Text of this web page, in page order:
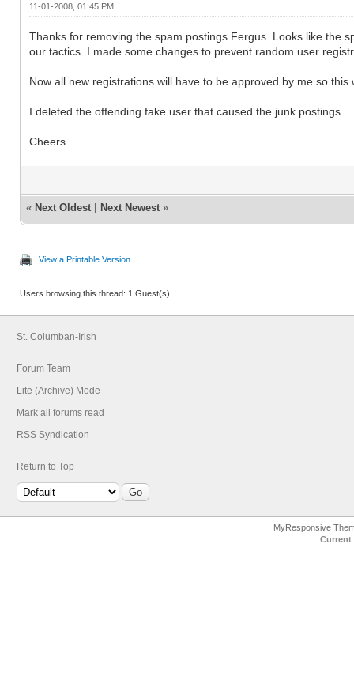
11-01-2008, 01:45 PM
Thanks for removing the spam postings Fergus. Looks like the
our tactics. I made some changes to prevent random user
Now all new registrations will have to be approved by me so
I deleted the offending fake user that caused the junk postings.
Cheers.
« Next Oldest | Next Newest »
View a Printable Version
Users browsing this thread: 1 Guest(s)
St. Columban-Irish
Forum Team
Lite (Archive) Mode
Mark all forums read
RSS Syndication
Return to Top
MyResponsive
Current